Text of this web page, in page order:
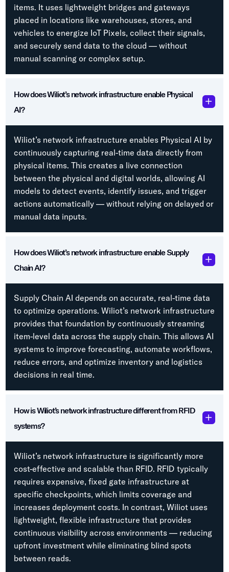
items. It uses lightweight bridges and gateways
placed in locations like warehouses, stores, and
vehicles to energize IoT Pixels, collect their signals,
and securely send data to the cloud — without
manual scanning or complex setup.
How does Wiliot’s network infrastructure enable Physical
AI?
Wiliot’s network infrastructure enables Physical AI by
continuously capturing real-time data directly from
physical items. This creates a live connection
between the physical and digital worlds, allowing AI
models to detect events, identify issues, and trigger
actions automatically — without relying on delayed or
manual data inputs.
How does Wiliot’s network infrastructure enable Supply
Chain AI?
Supply Chain AI depends on accurate, real-time data
to optimize operations. Wiliot’s network infrastructure
provides that foundation by continuously streaming
item-level data across the supply chain. This allows AI
systems to improve forecasting, automate workflows,
reduce errors, and optimize inventory and logistics
decisions in real time.
How is Wiliot’s network infrastructure different from RFID
systems?
Wiliot’s network infrastructure is significantly more
cost-effective and scalable than RFID. RFID typically
requires expensive, fixed gate infrastructure at
specific checkpoints, which limits coverage and
increases deployment costs. In contrast, Wiliot uses
lightweight, flexible infrastructure that provides
continuous visibility across environments — reducing
upfront investment while eliminating blind spots
between reads.